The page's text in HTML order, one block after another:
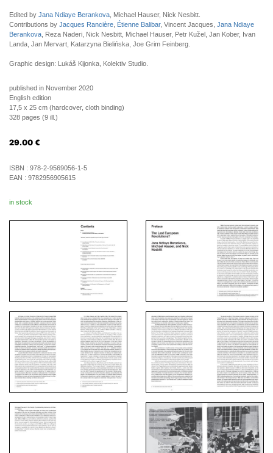
Edited by Jana Ndiaye Berankova , Michael Hauser, Nick Nesbitt.
Contributions by Jacques Rancière Étienne Balibar, Vincent Jacques, Jana Ndiaye
Berankova , Reza Naderi, Nick Nesbitt, Michael Hauser, Petr Kužel, Jan Kober, Ivan
Landa, Jan Mervart, Katarzyna Bielińska, Joe Grim Feinberg.
Graphic design: Lukáš Kijonka, Kolektiv Studio.
published in November 2020
English edition
17,5 x 25 cm (hardcover, cloth binding)
328 pages (9 ill.)
29.00 €
ISBN : 978-2-9569056-1-5
EAN : 9782956905615
in stock